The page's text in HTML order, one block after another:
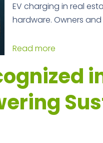
EV charging in real
hardware. Owners
Read more